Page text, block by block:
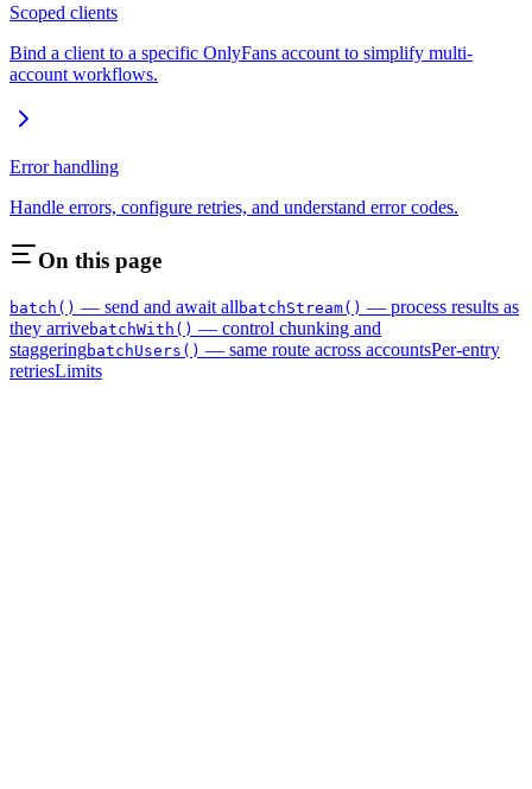
Scoped clients
Bind a client to a specific OnlyFans account to simplify multi-
account workflows.
Error handling
Handle errors, configure retries, and understand error codes.
On this page
batch() — send and await all batchStream() — process results as
they arrivebatchWith() — control chunking and
staggeringbatchUsers() — same route across accountsPer-entry
retriesLimits